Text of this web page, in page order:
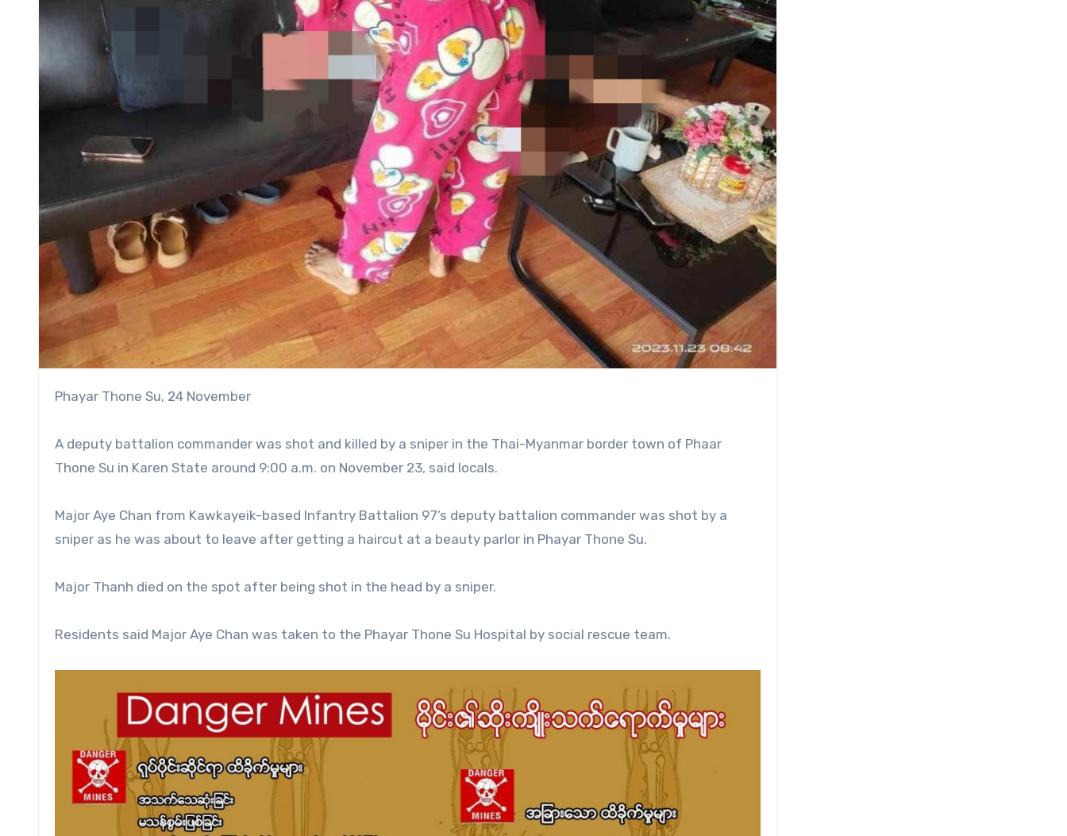
Phayar Thone Su, 24 November
A deputy battalion commander was shot and killed by a sniper in the Thai-Myanmar border town of Phaar
Thone Su in Karen State around 9:00 a.m. on November 23, said locals.
Major Aye Chan from Kawkayeik-based Infantry Battalion 97’s deputy battalion commander was shot by a
sniper as he was about to leave after getting a haircut at a beauty parlor in Phayar Thone Su.
Major Thanh died on the spot after being shot in the head by a sniper.
Residents said Major Aye Chan was taken to the Phayar Thone Su Hospital by social rescue team.